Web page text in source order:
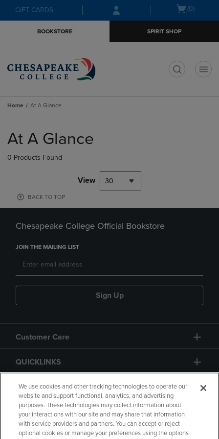
Skip
to
Skip
to
menu
GIFT CARDS
Open(0)
BOOKSTORE SPIRIT SHOP
Home At A Glance
products
At A Glance
0 Products Found
View 30
BACK TO TOP
Chesapeake College Official Bookstore
JOIN THE MAILING LIST
Sign Up
Customer Care
QUICKLINKS
GIFT CARD
We use cookies and other tracking technologies to operate our
website and support functional, analytics, and advertising
purposes. These technologies may collect information about
your interactions with our site and may share that information
with service providers and partners. You can accept or reject
optional cookies or manage your preferences using the options